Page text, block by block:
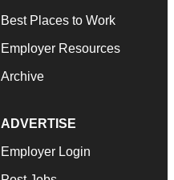
Best Places to Work
Employer Resources
Archive
ADVERTISE
Employer Login